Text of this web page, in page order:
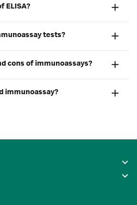
ELISA?
tests?
cons of immunoassays?
immunoassay?